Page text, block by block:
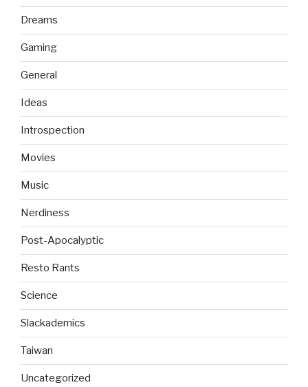
Dreams
Gaming
General
Ideas
Introspection
Movies
Music
Nerdiness
Post-Apocalyptic
Resto Rants
Science
Slackademics
Taiwan
Uncategorized